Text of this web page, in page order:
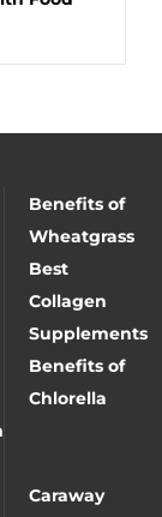
Benefits of
Wheatgrass
Best
Collagen
Supplements
Benefits of
Chlorella
Caraway